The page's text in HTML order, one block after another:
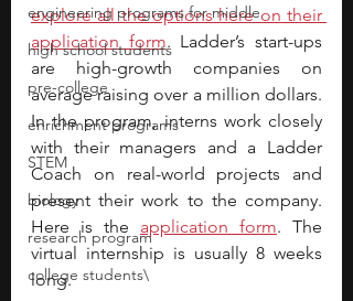
engineering programs for middle
high school students
pre-college
enrichment programs
STEM
biology
research program
college students\
explore all the options here on their
application form. Ladder’s start-ups
are high-growth companies on
average raising over a million dollars.
In the program, interns work closely
with their managers and a Ladder
Coach on real-world projects and
present their work to the company.
Here is the application form. The
virtual internship is usually 8 weeks
long.